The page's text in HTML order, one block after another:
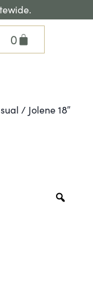
0
/ Jolene 18″